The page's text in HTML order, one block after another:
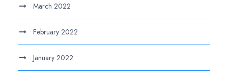
March 2022
February 2022
January 2022